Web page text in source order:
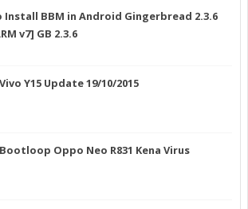
Install BBM in Android Gingerbread 2.3.6
v7] GB 2.3.6
Y15 Update 19/10/2015
Oppo Neo R831 Kena Virus